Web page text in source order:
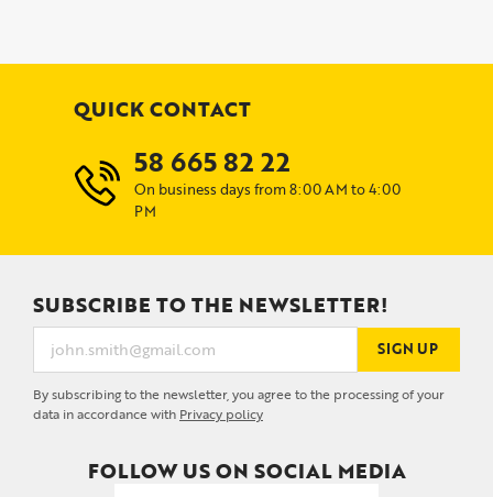
QUICK CONTACT
58 665 82 22
On business days from 8:00 AM to 4:00
PM
SUBSCRIBE TO THE NEWSLETTER!
SIGN UP
By subscribing to the newsletter, you agree to the processing of your
data in accordance with Privacy policy
FOLLOW US ON SOCIAL MEDIA